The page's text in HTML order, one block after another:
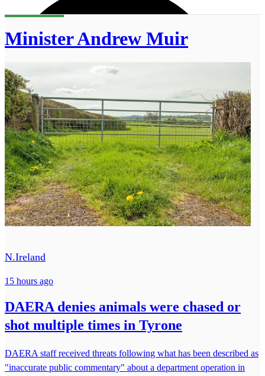
Minister Andrew Muir
N.Ireland
15 hours ago
DAERA denies animals were chased or
shot multiple times in Tyrone
DAERA staff received threats following what has been described as
"inaccurate public commentary" about a department operation in